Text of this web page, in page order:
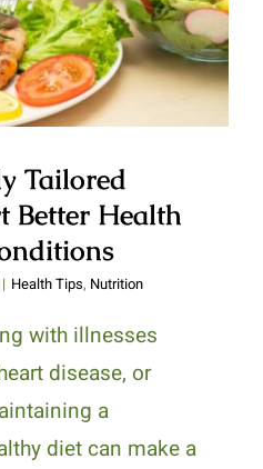
Tailored
Better Health
| Health Tips, Nutrition
with illnesses
disease, or
a
diet can make a